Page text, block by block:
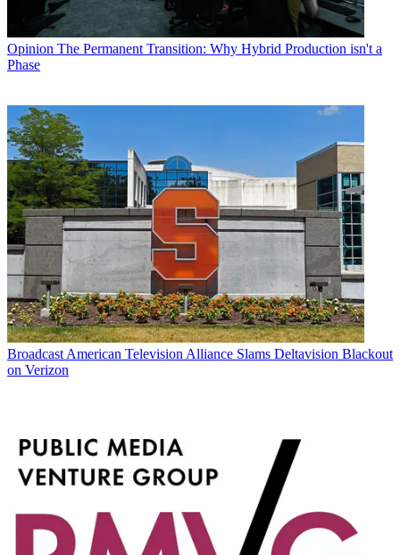
Opinion The Permanent Transition: Why Hybrid Production isn't a
Phase
Broadcast American Television Alliance Slams Deltavision Blackout
on Verizon